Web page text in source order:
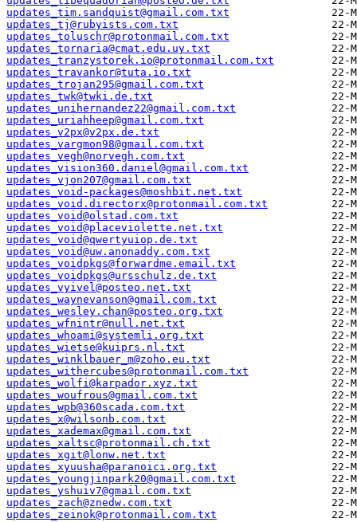
updates_tim.sandquist@gmail.com.txt
updates_tj@rubyists.com.txt
updates_toluschr@protonmail.com.txt
updates_tornaria@cmat.edu.uy.txt
updates_tranzystorek.io@protonmail.com.txt
updates_travankor@tuta.io.txt
updates_trojan295@gmail.com.txt
updates_twk@twki.de.txt
updates_unihernandez22@gmail.com.txt
updates_uriahheep@gmail.com.txt
updates_v2px@v2px.de.txt
updates_vargmon98@gmail.com.txt
updates_vegh@norvegh.com.txt
updates_vision360.daniel@gmail.com.txt
updates_vjon207@gmail.com.txt
updates_void-packages@moshbit.net.txt
updates_void.directorx@protonmail.com.txt
updates_void@olstad.com.txt
updates_void@placeviolette.net.txt
updates_void@qwertyuiop.de.txt
updates_void@uw.anonaddy.com.txt
updates_voidpkgs@forwardme.email.txt
updates_voidpkgs@ursschulz.de.txt
updates_vyivel@posteo.net.txt
updates_waynevanson@gmail.com.txt
updates_wesley.chan@posteo.org.txt
updates_wfnintr@null.net.txt
updates_whoami@systemli.org.txt
updates_wietse@kuiprs.nl.txt
updates_winklbauer_m@zoho.eu.txt
updates_withercubes@protonmail.com.txt
updates_wolfi@karpador.xyz.txt
updates_woufrous@gmail.com.txt
updates_wpb@360scada.com.txt
updates_x@wilsonb.com.txt
updates_xademax@gmail.com.txt
updates_xaltsc@protonmail.ch.txt
updates_xgit@lonw.net.txt
updates_xyuusha@paranoici.org.txt
updates_youngjinpark20@gmail.com.txt
updates_yshuiv7@gmail.com.txt
updates_zach@znedw.com.txt
updates_zeinok@protonmail.com.txt